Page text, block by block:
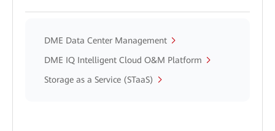
DME Data Center Management
DME IQ Intelligent Cloud O&M Platform
Storage as a Service (STaaS)